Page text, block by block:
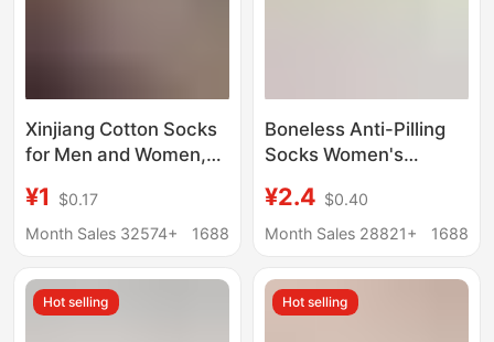
Xinjiang Cotton Socks
for Men and Women,
Pure Cotton, Black and
White Solid Color,
All-Season, Student
Couple Anti-Odor
¥1
$0.17
Month Sales 32574+
1688
Boneless Anti-Pilling
Socks Women's
Socks Pure Cotton
Striped Stacked Socks
Loosen Moonhole
Socks Spring and
¥2.4 $0.40
Month Sales 28821+
1688
Hot selling Hot selling